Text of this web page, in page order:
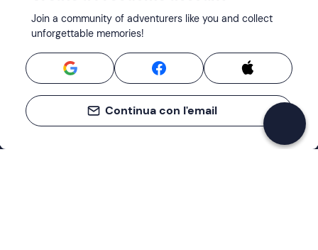
Join a community of adventurers like you and collect
unforgettable memories!
Continua con l'email